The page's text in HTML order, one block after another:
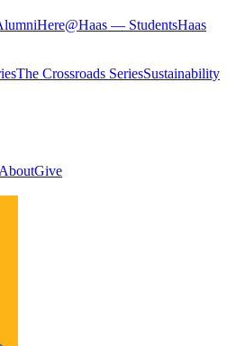
Here@Haas — StudentsHaas
The Crossroads SeriesSustainability
AboutGive